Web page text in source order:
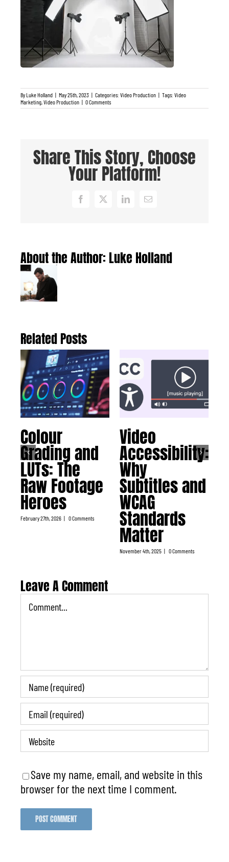
ByLuke Holland | May 25th, 2023 | Categories: Video Production | Tags: Video
Marketing,Video Production | 0 Comments
Share This Story, Choose
Your Platform!
Facebook
X LinkedInEmail
About the Author: Luke Holland
Related Posts
Colour
Grading and
LUTs: The
Raw Footage
Heroes
February 27th, 2026 | 0 Comments
Video
Accessibility:
Why
Subtitles and
WCAG
Standards
Matter
November 4th, 2025 | 0 Comments
Leave A Comment
Comment
Save my name, email, and website in this
browser for the next time I comment.